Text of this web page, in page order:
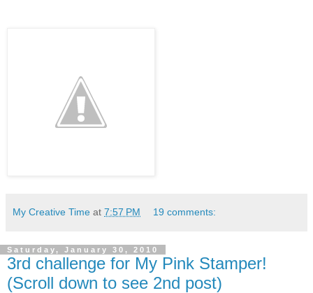
My Creative Time at 7:57 PM 19 comments:
Saturday, January 30, 2010
3rd challenge for My Pink Stamper!
(Scroll down to see 2nd post)